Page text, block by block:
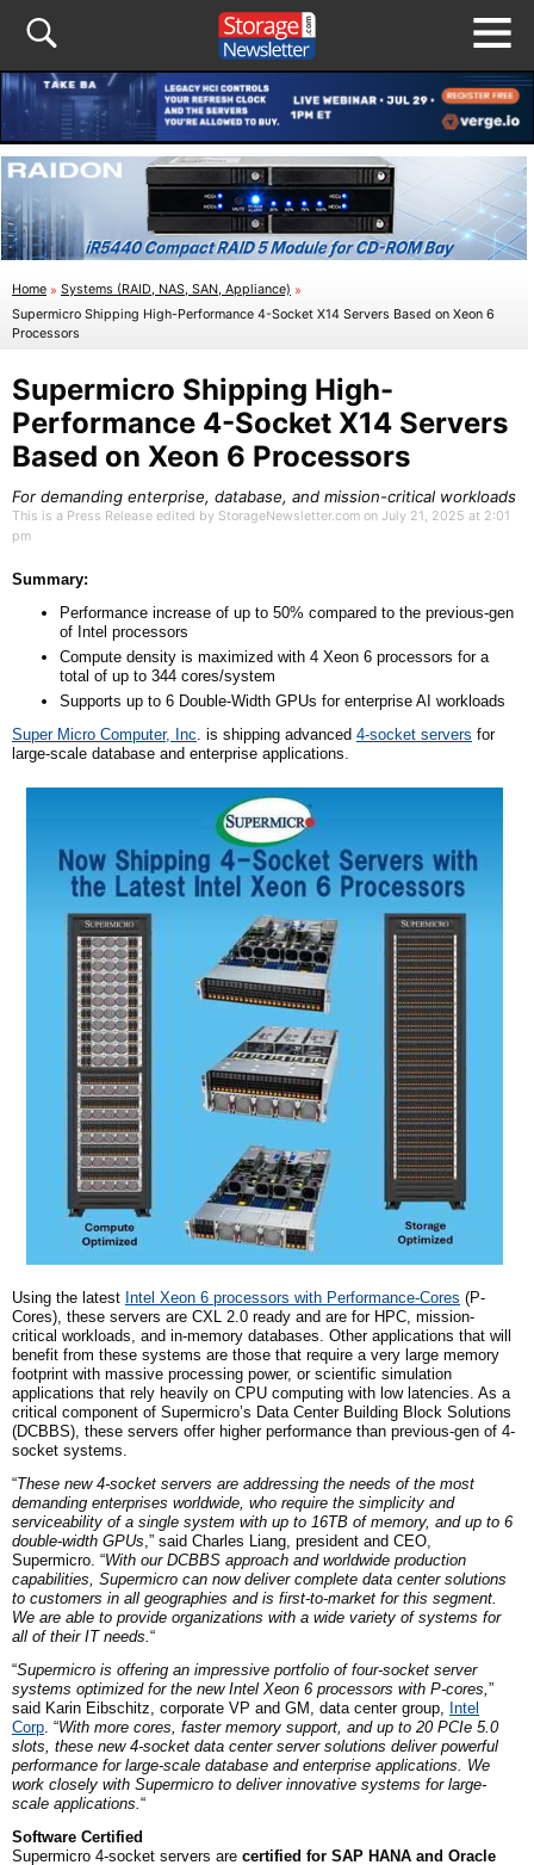
Home » Systems (RAID, NAS, SAN, Appliance) »
Supermicro Shipping High-Performance 4-Socket X14 Servers Based on Xeon 6
Processors
Supermicro Shipping High-
Performance 4-Socket X14 Servers
Based on Xeon 6 Processors
For demanding enterprise, database, and mission-critical workloads
This is a Press Release edited by StorageNewsletter.com on July 21, 2025 at 2:01
pm
Summary:
Performance increase of up to 50% compared to the previous-gen
of Intel processors
Compute density is maximized with 4 Xeon 6 processors for a
total of up to 344 cores/system
Supports up to 6 Double-Width GPUs for enterprise AI workloads
Super Micro Computer, Inc. is shipping advanced 4-socket servers for
large-scale database and enterprise applications.
Using the latest Intel Xeon 6 processors with Performance-Cores (P-
Cores), these servers are CXL 2.0 ready and are for HPC, mission-
critical workloads, and in-memory databases. Other applications that will
benefit from these systems are those that require a very large memory
footprint with massive processing power, or scientific simulation
applications that rely heavily on CPU computing with low latencies. As a
critical component of Supermicro’s Data Center Building Block Solutions
(DCBBS), these servers offer higher performance than previous-gen of 4-
socket systems.
“These new 4-socket servers are addressing the needs of the most
demanding enterprises worldwide, who require the simplicity and
serviceability of a single system with up to 16TB of memory, and up to 6
double-width GPUs,” said Charles Liang, president and CEO,
Supermicro. “With our DCBBS approach and worldwide production
capabilities, Supermicro can now deliver complete data center solutions
to customers in all geographies and is first-to-market for this segment.
We are able to provide organizations with a wide variety of systems for
all of their IT needs.“
“Supermicro is offering an impressive portfolio of four-socket server
systems optimized for the new Intel Xeon 6 processors with P-cores,”
said Karin Eibschitz, corporate VP and GM, data center group, Intel
Corp. “With more cores, faster memory support, and up to 20 PCIe 5.0
slots, these new 4-socket data center server solutions deliver powerful
performance for large-scale database and enterprise applications. We
work closely with Supermicro to deliver innovative systems for large-
scale applications.“
Software Certified
Supermicro 4-socket servers are certified for SAP HANA and Oracle